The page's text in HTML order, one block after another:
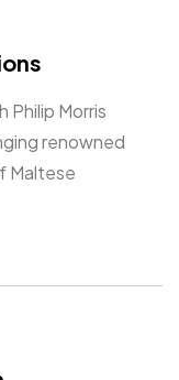
Morris
renowned
Maltese